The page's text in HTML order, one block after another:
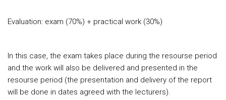
Evaluation: exam (70%) + practical work (30%)
In this case, the exam takes place during the resourse period
and the work will also be delivered and presented in the
resourse period (the presentation and delivery of the report
will be done in dates agreed with the lecturers).